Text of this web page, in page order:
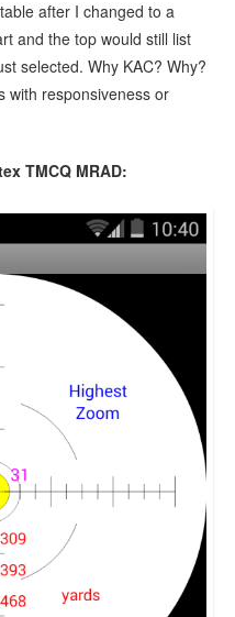
after I changed to a
and the top would still list
selected. Why KAC? Why?
with responsiveness or
TMCQ MRAD: